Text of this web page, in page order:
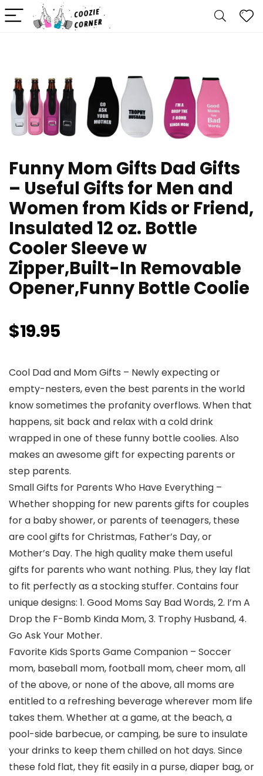
Funny Mom Gifts Dad Gifts
– Useful Gifts for Men and
Women from Kids or Friend,
Insulated 12 oz. Bottle
Cooler Sleeve w
Zipper,Built-In Removable
Opener,Funny Bottle Coolie
$19.95
Cool Dad and Mom Gifts – Newly expecting or
empty-nesters, even the best parents in the world
know sometimes the profanity overflows. When that
happens, sit back and relax with a cold drink
wrapped in one of these funny bottle coolies. Also
makes an awesome gift for expecting parents or
step parents.
Small Gifts for Parents Who Have Everything –
Whether shopping for new parents gifts for couples
for a baby shower, or parents of teenagers, these
are cool gifts for Christmas, Father’s Day, or
Mother’s Day. The high quality make them useful
gifts for parents who want nothing. Plus, they lay flat
to fit perfectly as a stocking stuffer. Contains four
unique designs: 1. Good Moms Say Bad Words, 2. I’m A
Drop the F-Bomb Kinda Mom, 3. Trophy Husband, 4.
Go Ask Your Mother.
Favorite Kids Sports Game Companion – Soccer
mom, baseball mom, football mom, cheer mom, all
of the above, or none of the above, all moms are
entitled to a refreshing beverage wherever mom life
takes them. Whether at a game, at the beach, a
pool-side barbecue, or camping, be sure to insulate
your drinks to keep them chilled on hot days. Since
these fold flat, they fit easily in a purse, diaper bag, or